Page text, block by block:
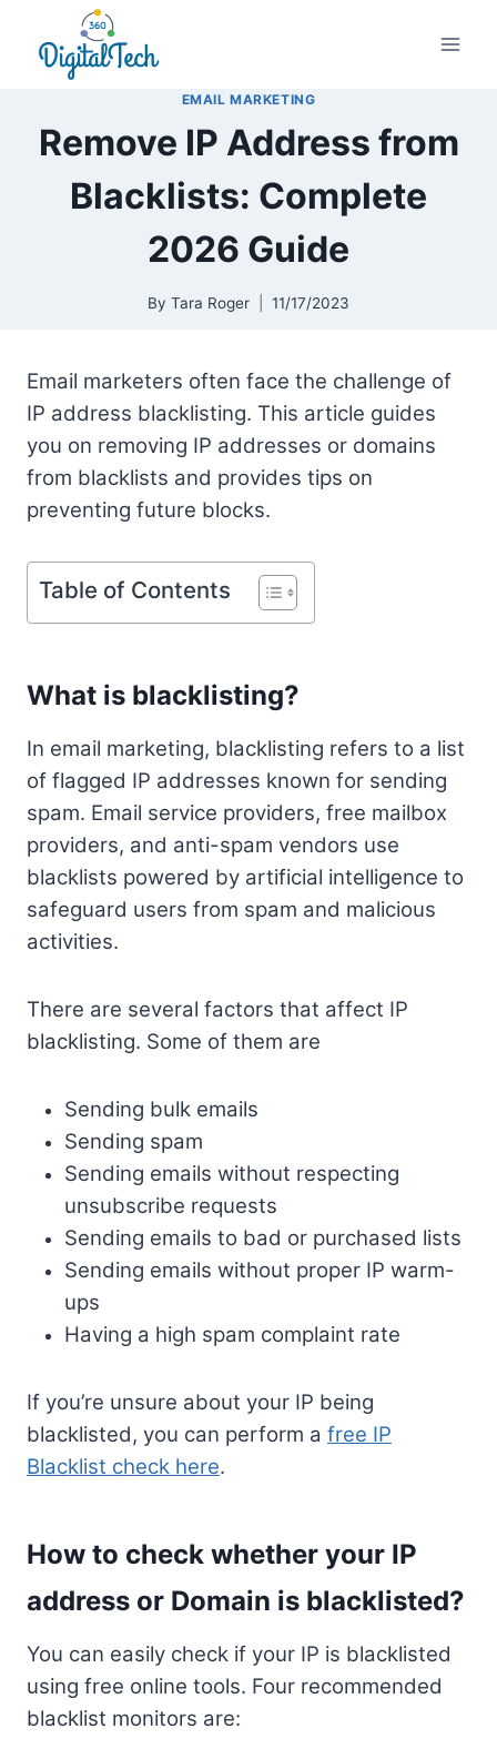
content
EMAIL MARKETING
Remove IP Address from
Blacklists: Complete
2026 Guide
By Tara Roger 11/17/2023
Email marketers often face the challenge of
IP address blacklisting. This article guides
you on removing IP addresses or domains
from blacklists and provides tips on
preventing future blocks.
Table of Contents
What is blacklisting?
In email marketing, blacklisting refers to a list
of flagged IP addresses known for sending
spam. Email service providers, free mailbox
providers, and anti-spam vendors use
blacklists powered by artificial intelligence to
safeguard users from spam and malicious
activities.
There are several factors that affect IP
blacklisting. Some of them are
Sending bulk emails
Sending spam
Sending emails without respecting
unsubscribe requests
Sending emails to bad or purchased lists
Sending emails without proper IP warm-
ups
Having a high spam complaint rate
If you’re unsure about your IP being
blacklisted, you can perform a free IP
Blacklist check here.
How to check whether your IP
address or Domain is blacklisted?
You can easily check if your IP is blacklisted
using free online tools. Four recommended
blacklist monitors are: